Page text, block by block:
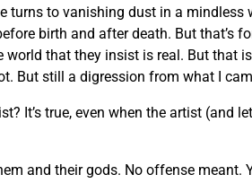
turns to vanishing dust in a mindless
birth and after death. But that’s
that they insist is real. But that
But still a digression from what I
It’s true, even when the artist (and
and their gods. No offense meant.